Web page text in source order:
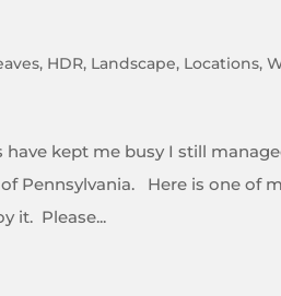
, HDR, Landscape, Locations,
kept me busy I still
Pennsylvania. Here is one of
it. Please...